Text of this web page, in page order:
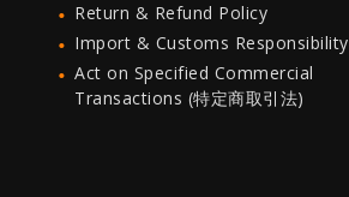
Return & Refund Policy
Import & Customs Responsibility
Act on Specified Commercial
Transactions (特定商取引法)